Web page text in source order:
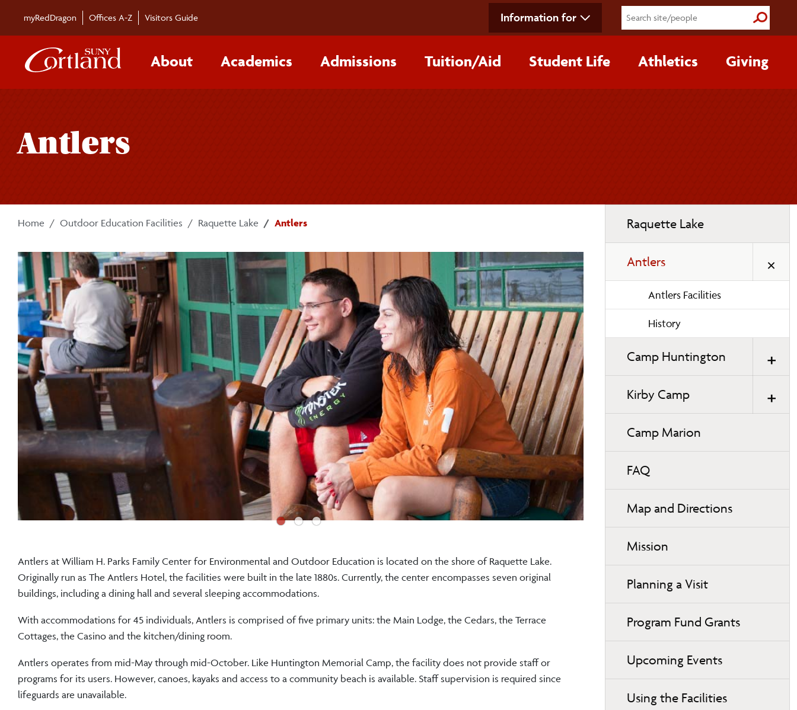
myRedDragon Offices A-Z Visitors Guide Information for Submit
About Academics Admissions Tuition/‌Aid Student Life Athletics Giving
Antlers
Home Outdoor Education Facilities Raquette Lake Antlers
● ● ●
Antlers at William H. Parks Family Center for Environmental and Outdoor Education is located on the shore of Raquette Lake.
Originally run as The Antlers Hotel, the facilities were built in the late 1880s. Currently, the center encompasses seven original
buildings, including a dining hall and several sleeping accommodations.
With accommodations for 45 individuals, Antlers is comprised of five primary units: the Main Lodge, the Cedars, the Terrace
Cottages, the Casino and the kitchen/dining room.
Antlers operates from mid-May through mid-October. Like Huntington Memorial Camp, the facility does not provide staff or
programs for its users. However, canoes, kayaks and access to a community beach is available. Staff supervision is required since
lifeguards are unavailable.
navigation
Raquette Lake
Antlers
Antlers Facilities
History
Camp Huntington
Kirby Camp
Camp Marion
FAQ
Map and Directions
Mission
Planning a Visit
Program Fund Grants
Upcoming Events
Using the Facilities